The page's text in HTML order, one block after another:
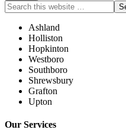
Ashland
Holliston
Hopkinton
Westboro
Southboro
Shrewsbury
Grafton
Upton
Our Services